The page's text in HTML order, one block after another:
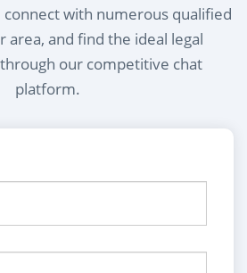
with numerous qualified
area, and find the ideal legal
our competitive chat
platform.